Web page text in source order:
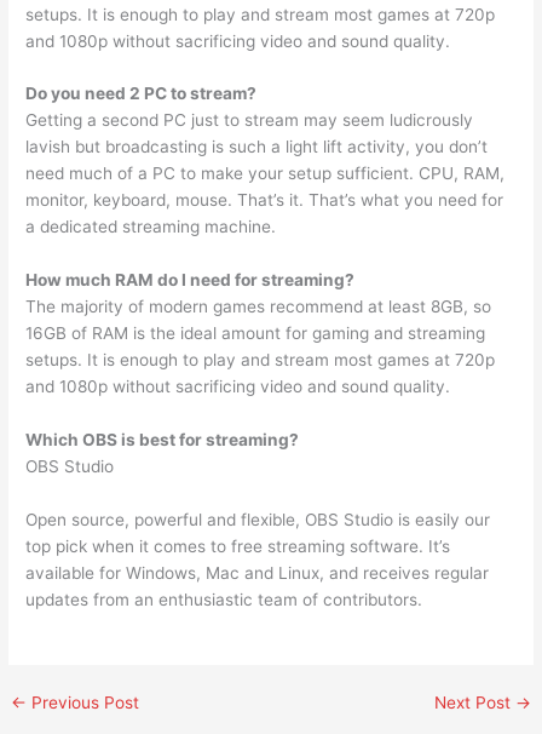
setups. It is enough to play and stream most games at 720p
and 1080p without sacrificing video and sound quality.
Do you need 2 PC to stream?
Getting a second PC just to stream may seem ludicrously
lavish but broadcasting is such a light lift activity, you don’t
need much of a PC to make your setup sufficient. CPU, RAM,
monitor, keyboard, mouse. That’s it. That’s what you need for
a dedicated streaming machine.
How much RAM do I need for streaming?
The majority of modern games recommend at least 8GB, so
16GB of RAM is the ideal amount for gaming and streaming
setups. It is enough to play and stream most games at 720p
and 1080p without sacrificing video and sound quality.
Which OBS is best for streaming?
OBS Studio
Open source, powerful and flexible, OBS Studio is easily our
top pick when it comes to free streaming software. It’s
available for Windows, Mac and Linux, and receives regular
updates from an enthusiastic team of contributors.
← Previous Post Next Post →